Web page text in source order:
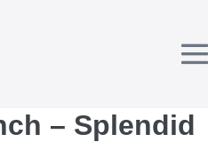
– Splendid